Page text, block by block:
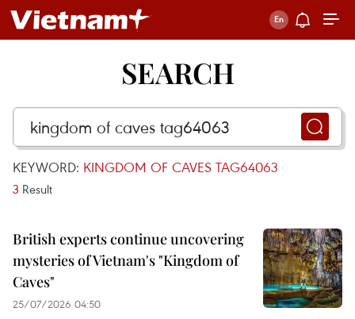
SEARCH
KEYWORD: KINGDOM OF CAVES TAG64063
3 Result
British experts continue uncovering
mysteries of Vietnam's "Kingdom of
Caves"
25/07/2026 04:50